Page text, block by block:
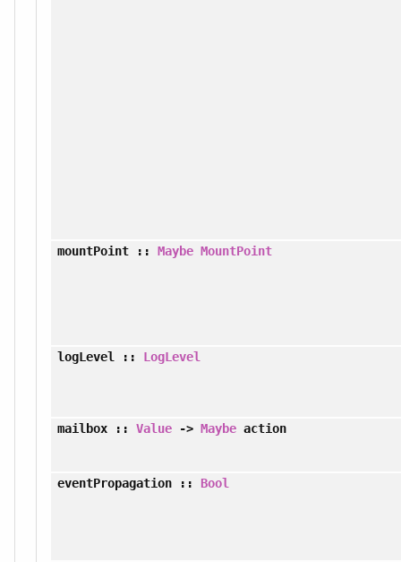
mountPoint::Maybe MountPoint
logLevel :: LogLevel
mailbox:: Value ->Maybe action
eventPropagation :: Bool